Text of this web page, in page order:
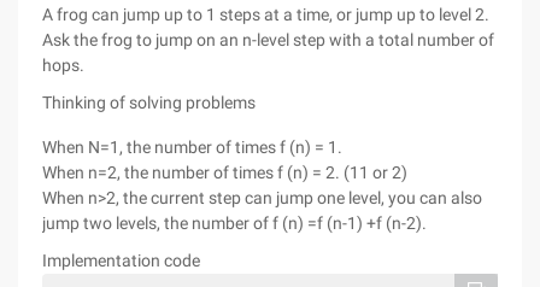
A frog can jump up to 1 steps at a time, or jump up to level 2.
Ask the frog to jump on an n-level step with a total number of
hops.
Thinking of solving problems
When N=1, the number of times f (n) = 1.
When n=2, the number of times f (n) = 2. (11 or 2)
When n>2, the current step can jump one level, you can also
jump two levels, the number of f (n) =f (n-1) +f (n-2).
Implementation code